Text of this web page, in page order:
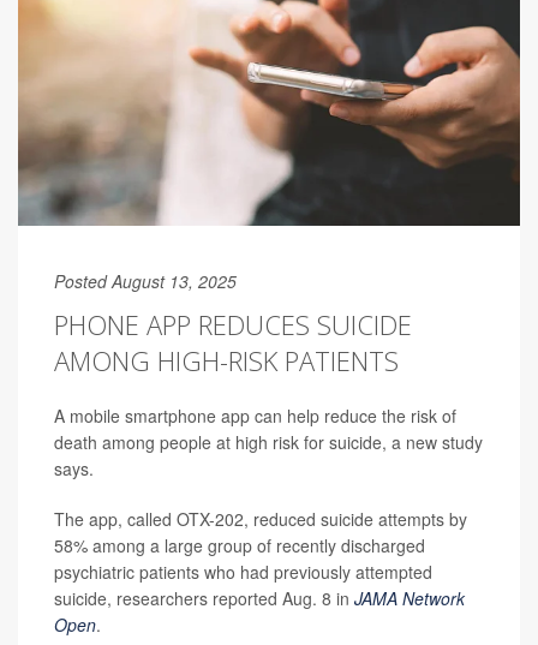
Posted August 13, 2025
PHONE APP REDUCES SUICIDE
AMONG HIGH-RISK PATIENTS
A mobile smartphone app can help reduce the risk of
death among people at high risk for suicide, a new study
says.
The app, called OTX-202, reduced suicide attempts by
58% among a large group of recently discharged
psychiatric patients who had previously attempted
suicide, researchers reported Aug. 8 in JAMA Network
Open.